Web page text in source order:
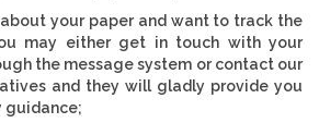
your paper and want to track the
may either get in touch with your
the message system or contact our
and they will gladly provide you
guidance;